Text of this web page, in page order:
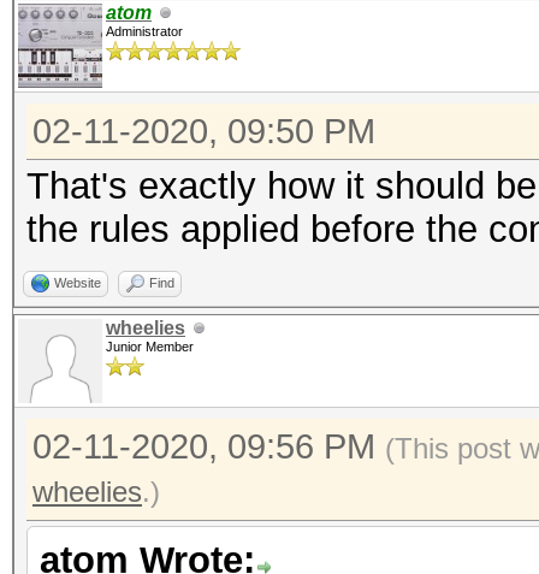
atom
Administrator
02-11-2020, 09:50 PM
That's exactly how it should
the rules applied before the
Website Find
wheelies
Junior Member
02-11-2020, 09:56 PM (This post
wheelies.)
atom Wrote: